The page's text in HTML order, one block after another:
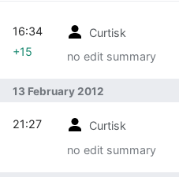
Curtisk
no edit summary
16:34
+15
13 February 2012
Curtisk
no edit summary
21:27